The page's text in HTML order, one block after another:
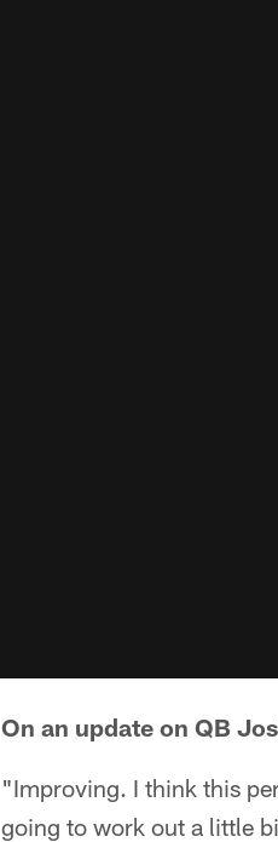
On an update on QB
"Improving. I think this
going to work out a little